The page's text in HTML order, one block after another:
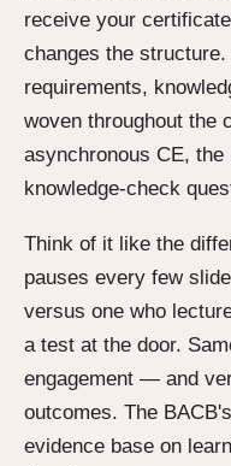
receive your
changes the
requirements,
woven throughout the
asynchronous CE,
knowledge-check
Think of it like the
pauses every few
versus one who
a test at the door.
engagement — and
outcomes. The
evidence base on